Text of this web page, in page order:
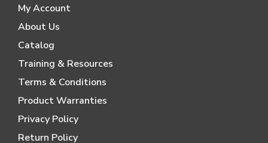
My Account
About Us
Catalog
Training & Resources
Terms & Conditions
Product Warranties
Privacy Policy
Return Policy